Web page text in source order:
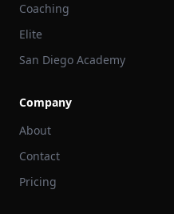
Coaching
Elite
San Diego Academy
Company
About
Contact
Pricing